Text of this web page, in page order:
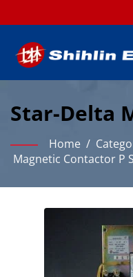
Star-Delta
For
Current
Home /
Magnetic Contactor P